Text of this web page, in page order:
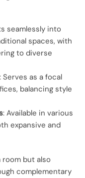
seamlessly into
spaces, with
to diverse
: Serves as a focal
balancing style
: Available in various
expansive and
room but also
complementary